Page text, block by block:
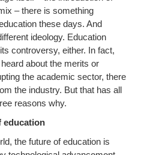
– there is something
these days. And
ideology. Education
controversy, either. In fact,
about the merits or
the academic sector, there
the industry. But that has all
reasons why.
education
the future of education is